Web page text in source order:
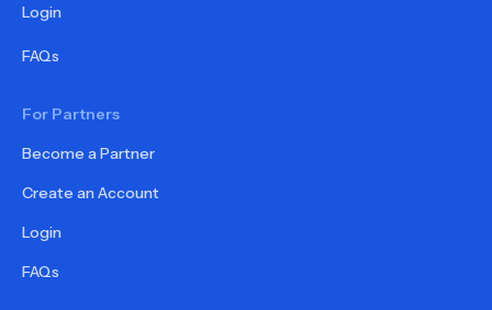
Login
FAQs
For Partners
Become a Partner
Create an Account
Login
FAQs